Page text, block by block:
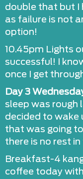
double that but I
as failure is not
option!
10.45pm Lights
successful! I
once I get
Day 3
sleep was rough
decided to wake
that was going
there is no rest
Breakfast-4
coffee today